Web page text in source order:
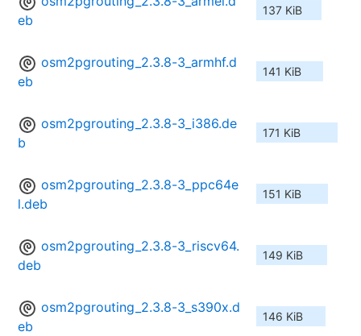
eb
137 KiB
osm2pgrouting_2.3.8-3_armhf.d
eb
141 KiB
osm2pgrouting_2.3.8-3_i386.de
b
171 KiB
osm2pgrouting_2.3.8-3_ppc64e
l.deb
151 KiB
osm2pgrouting_2.3.8-3_riscv64.
deb
149 KiB
osm2pgrouting_2.3.8-3_s390x.d
eb
146 KiB